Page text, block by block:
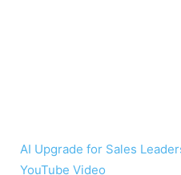
AI Upgrade for Sales
YouTube Video